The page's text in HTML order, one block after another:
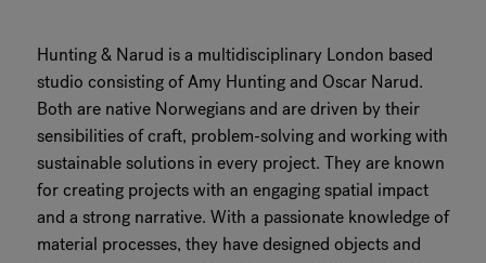
About Flokk
Investor
Sustainability
Hunting & Narud is a multidisciplinary London based
studio consisting of Amy Hunting and Oscar Narud.
Both are native Norwegians and are driven by their
sensibilities of craft, problem-solving and working with
sustainable solutions in every project. They are known
for creating projects with an engaging spatial impact
and a strong narrative. With a passionate knowledge of
material processes, they have designed objects and